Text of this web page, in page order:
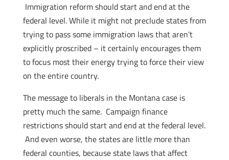
Immigration reform should start and end at the
federal level. While it might not preclude states from
trying to pass some immigration laws that aren’t
explicitly proscribed – it certainly encourages them
to focus most their energy trying to force their view
on the entire country.
The message to liberals in the Montana case is
pretty much the same. Campaign finance
restrictions should start and end at the federal level.
And even worse, the states are little more than
federal counties, because state laws that affect